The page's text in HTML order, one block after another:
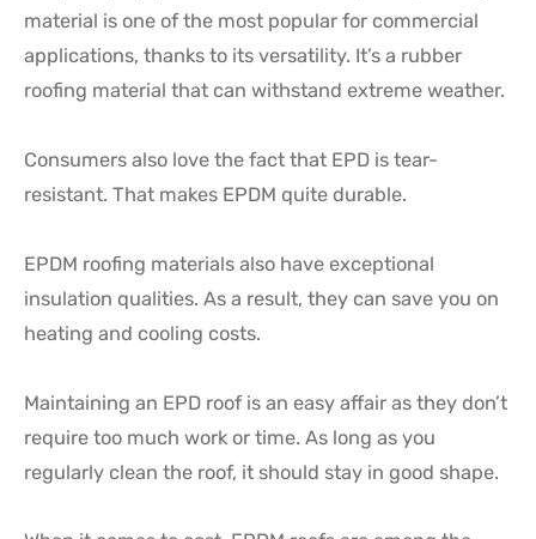
material is one of the most popular for commercial
applications, thanks to its versatility. It’s a rubber
roofing material that can withstand extreme weather.
Consumers also love the fact that EPD is tear-
resistant. That makes EPDM quite durable.
EPDM roofing materials also have exceptional
insulation qualities. As a result, they can save you on
heating and cooling costs.
Maintaining an EPD roof is an easy affair as they don’t
require too much work or time. As long as you
regularly clean the roof, it should stay in good shape.